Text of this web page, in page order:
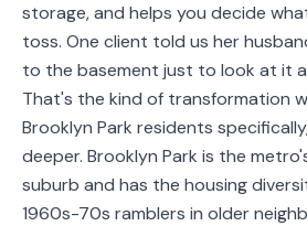
Commercial
Blog
Service
Areas
storage, and helps you decide
toss. One client told us her
to the basement just to look at it
That's the kind of transformation
Brooklyn Park residents
deeper. Brooklyn Park is the
suburb and has the housing
1960s-70s ramblers in older